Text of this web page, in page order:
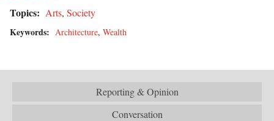
Topics: Arts, Society
Keywords: Architecture, Wealth
Reporting & Opinion
Conversation